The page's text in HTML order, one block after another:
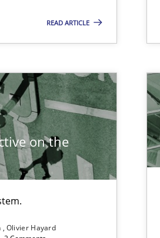
READ ARTICLE
on the
Olivier Hayard
to Practitioners?